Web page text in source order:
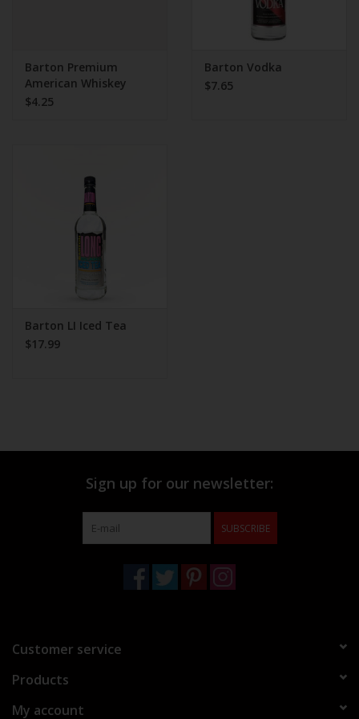
Barton Premium
American Whiskey
$4.25
Barton Vodka
$7.65
Barton LI Iced Tea
$17.99
Sign up for our newsletter:
SUBSCRIBE
Customer service
Products
My account